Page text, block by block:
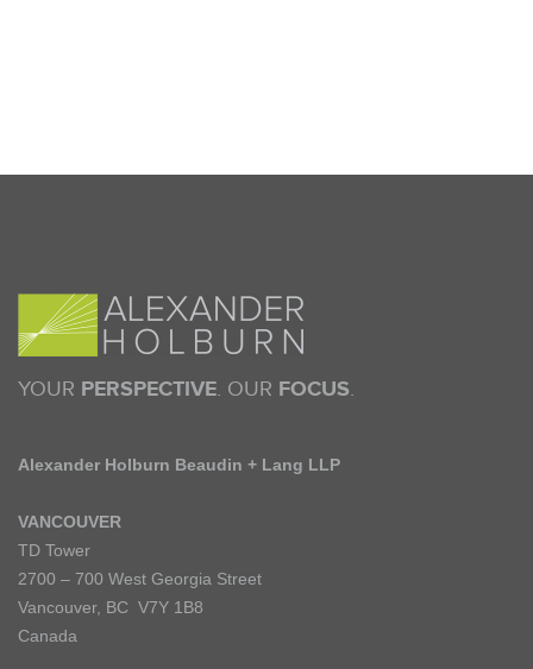
YOUR PERSPECTIVE. OUR FOCUS.
Alexander Holburn Beaudin + Lang LLP
VANCOUVER
TD Tower
2700 – 700 West Georgia Street
Vancouver, BC V7Y 1B8
Canada